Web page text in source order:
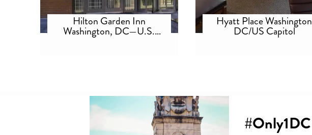
Hilton Garden Inn
Washington, DC—U.S.
Capitol
Hyatt Place Washington
DC/US Capitol
#Only1DC